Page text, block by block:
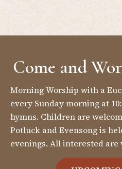
Come and
Morning Worship with a
every Sunday morning at
hymns. Children are
Potluck and Evensong is
evenings. All interested are